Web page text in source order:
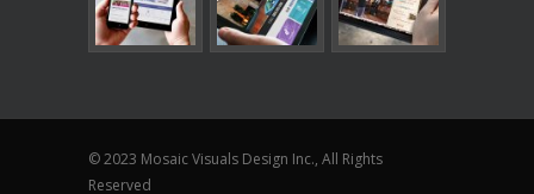
© 2023 Mosaic Visuals Design Inc., All Rights
Reserved